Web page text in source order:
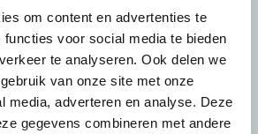
om content en advertenties te
functies voor social media te bieden
te analyseren. Ook delen we
van onze site met onze
media, adverteren en analyse. Deze
gegevens combineren met andere
question not
question or contact us, and
as quickly as possible.